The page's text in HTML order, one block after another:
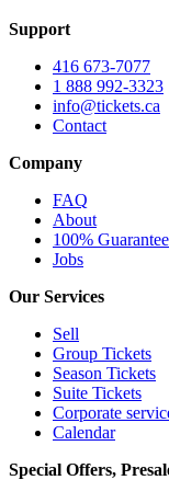
Support
416 673-7077
1 888 992-3323
info@tickets.ca
Contact
Company
FAQ
About
100% Guarantee
Jobs
Our Services
Sell
Group Tickets
Season Tickets
Suite Tickets
Corporate
Calendar
Special Offers,